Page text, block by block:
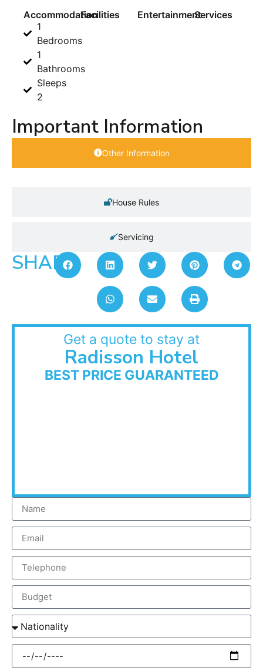
Accommodation
1
Bedrooms
1
Bathrooms
Sleeps
2
Facilities EntertainmentServices
Important Information
Other Information
House Rules
Servicing
SHARE:
Get a quote to stay at
Radisson Hotel
BEST PRICE GUARANTEED